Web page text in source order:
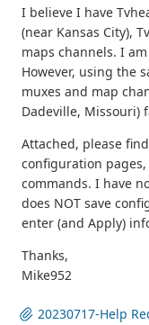
I believe I have
(near Kansas City),
maps channels. I
However, using the
muxes and map
Dadeville, Missouri)
Attached, please
configuration
commands. I have
does NOT save
enter (and Apply)
Thanks,
Mike952
20230717-Help